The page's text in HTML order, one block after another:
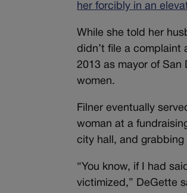
her forcibly in an
While she told her
didn’t file a complaint
2013 as mayor of San
women.
Filner eventually
woman at a
city hall, and
“You know, if I had
victimized,” DeGette